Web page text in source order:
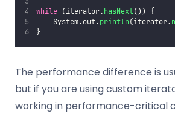
while (iterator.hasNext()) {
    System.out.
println(iterator.
}
The performance difference is
but if you are using custom
working in performance-critical